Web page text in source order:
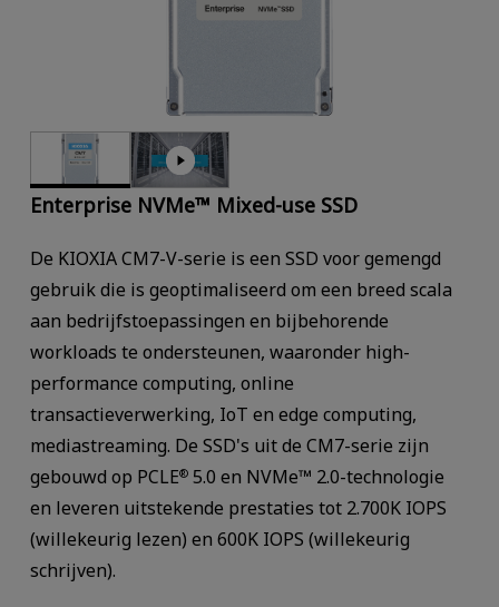
Enterprise NVMe™ Mixed-use SSD
De KIOXIA CM7-V-serie is een SSD voor gemengd
gebruik die is geoptimaliseerd om een breed scala
aan bedrijfstoepassingen en bijbehorende
workloads te ondersteunen, waaronder high-
performance computing, online
transactieverwerking, IoT en edge computing,
mediastreaming. De SSD's uit de CM7-serie zijn
gebouwd op PCLE®5.0 en NVMe™ 2.0-technologie
en leveren uitstekende prestaties tot 2.700K IOPS
(willekeurig lezen) en 600K IOPS (willekeurig
schrijven).